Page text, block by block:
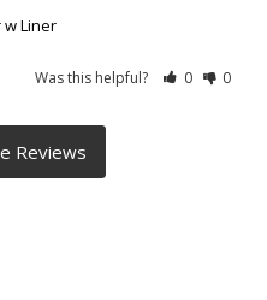
w Liner
Was this helpful? 0 0